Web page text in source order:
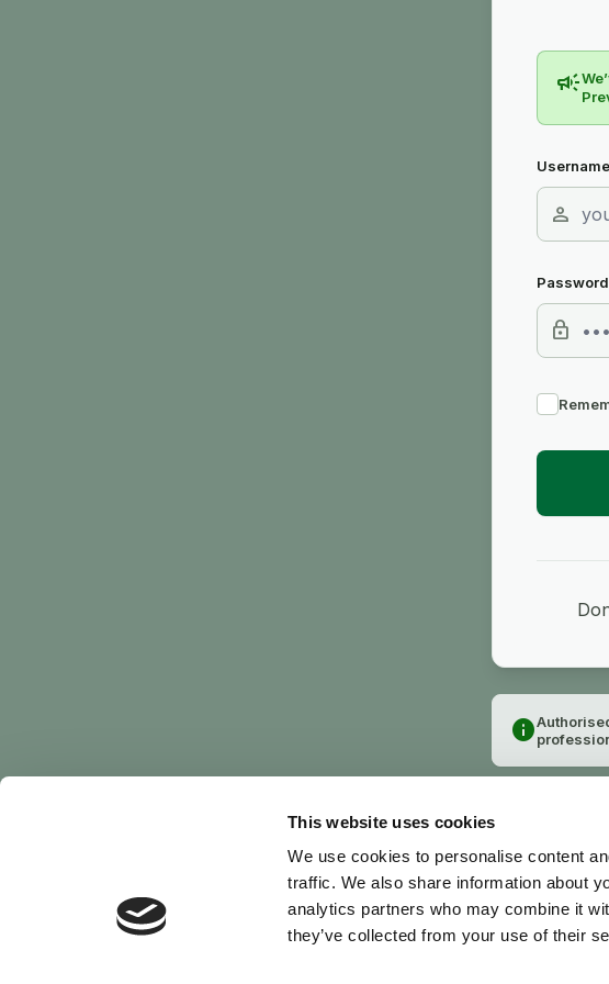
This website uses cookies
We use cookies to personalise content
traffic. We also share information about
analytics partners who may combine it
they’ve collected from your use of their
campaign
person
Password
lock
info